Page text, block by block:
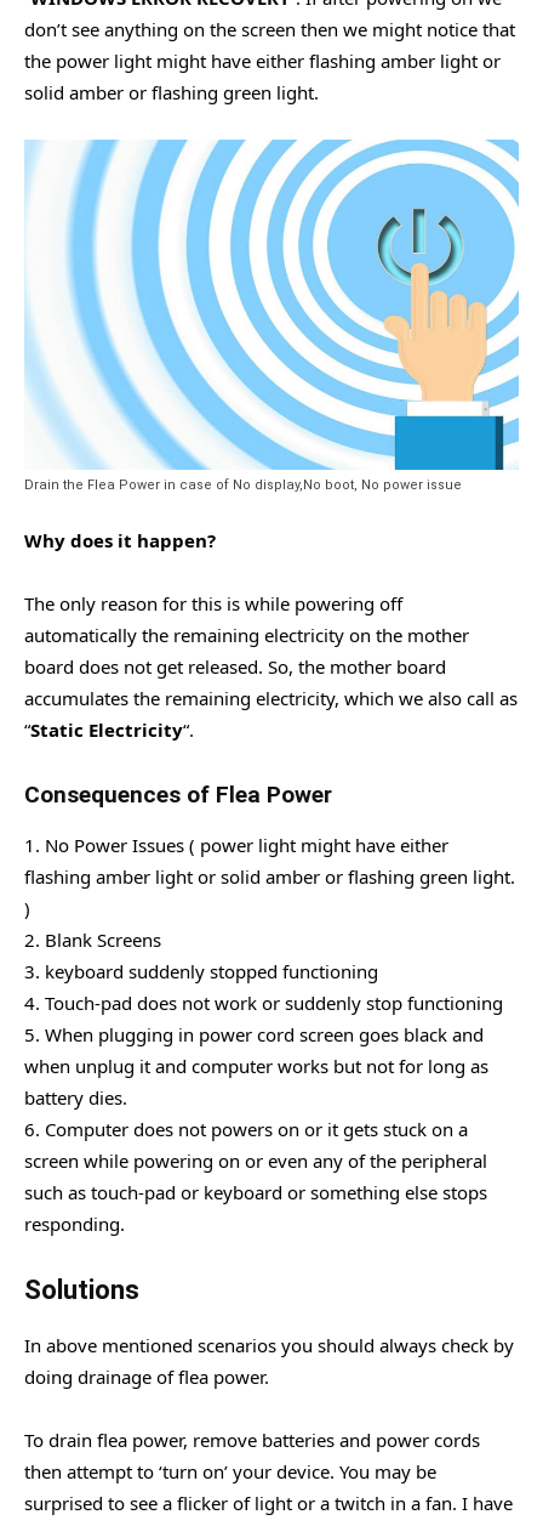
don’t see anything on the screen then we might notice that
the power light might have either flashing amber light or
solid amber or flashing green light.
Drain the Flea Power in case of No display,No boot, No power issue
Why does it happen?
The only reason for this is while powering off
automatically the remaining electricity on the mother
board does not get released. So, the mother board
accumulates the remaining electricity, which we also call as
“Static Electricity“.
Consequences of Flea Power
1. No Power Issues ( power light might have either
flashing amber light or solid amber or flashing green light.
)
2. Blank Screens
3. keyboard suddenly stopped functioning
4. Touch-pad does not work or suddenly stop functioning
5. When plugging in power cord screen goes black and
when unplug it and computer works but not for long as
battery dies.
6. Computer does not powers on or it gets stuck on a
screen while powering on or even any of the peripheral
such as touch-pad or keyboard or something else stops
responding.
Solutions
In above mentioned scenarios you should always check by
doing drainage of flea power.
To drain flea power, remove batteries and power cords
then attempt to ‘turn on’ your device. You may be
surprised to see a flicker of light or a twitch in a fan. I have